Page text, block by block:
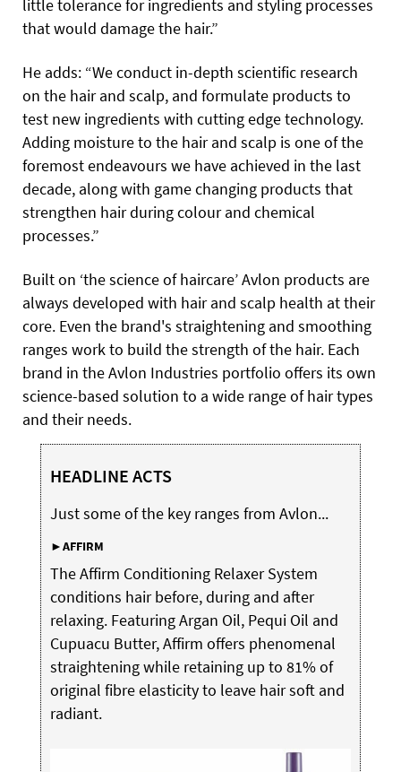
little tolerance for ingredients and styling processes
that would damage the hair.”
He adds: “We conduct in-depth scientific research
on the hair and scalp, and formulate products to
test new ingredients with cutting edge technology.
Adding moisture to the hair and scalp is one of the
foremost endeavours we have achieved in the last
decade, along with game changing products that
strengthen hair during colour and chemical
processes.”
Built on ‘the science of haircare’ Avlon products are
always developed with hair and scalp health at their
core. Even the brand's straightening and smoothing
ranges work to build the strength of the hair. Each
brand in the Avlon Industries portfolio offers its own
science-based solution to a wide range of hair types
and their needs.
HEADLINE ACTS
Just some of the key ranges from Avlon...
►AFFIRM
The Affirm Conditioning Relaxer System
conditions hair before, during and after
relaxing. Featuring Argan Oil, Pequi Oil and
Cupuacu Butter, Affirm offers phenomenal
straightening while retaining up to 81% of
original fibre elasticity to leave hair soft and
radiant.